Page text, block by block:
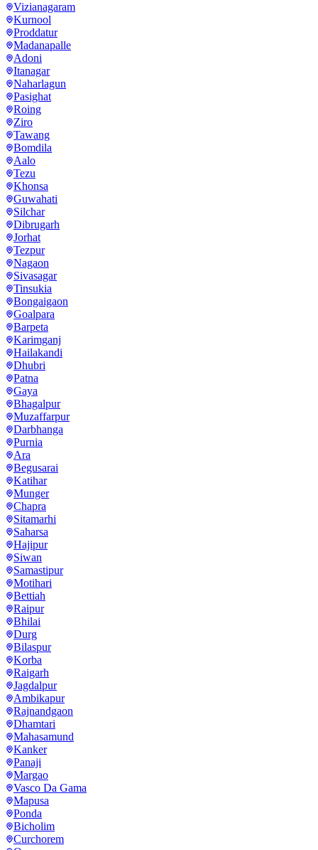
Vizianagaram
Kurnool
Proddatur
Madanapalle
Adoni
Itanagar
Naharlagun
Pasighat
Roing
Ziro
Tawang
Bomdila
Aalo
Tezu
Khonsa
Guwahati
Silchar
Dibrugarh
Jorhat
Tezpur
Nagaon
Sivasagar
Tinsukia
Bongaigaon
Goalpara
Barpeta
Karimganj
Hailakandi
Dhubri
Patna
Gaya
Bhagalpur
Muzaffarpur
Darbhanga
Purnia
Ara
Begusarai
Katihar
Munger
Chapra
Sitamarhi
Saharsa
Hajipur
Siwan
Samastipur
Motihari
Bettiah
Raipur
Bhilai
Durg
Bilaspur
Korba
Raigarh
Jagdalpur
Ambikapur
Rajnandgaon
Dhamtari
Mahasamund
Kanker
Panaji
Margao
Vasco Da Gama
Mapusa
Ponda
Bicholim
Curchorem